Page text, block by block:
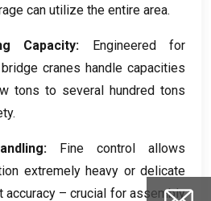
can utilize the entire area.
Capacity:
Engineered for
bridge cranes handle capacities
tons to several hundred tons
.
:
Fine control allows
extremely heavy or delicate
accuracy – crucial for assembly